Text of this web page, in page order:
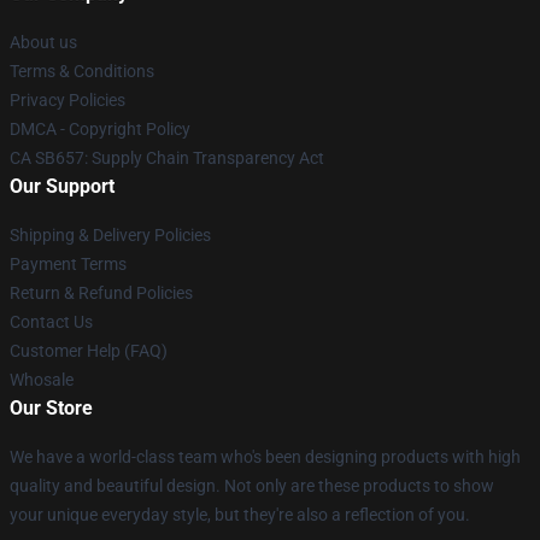
About us
Terms & Conditions
Privacy Policies
DMCA - Copyright Policy
CA SB657: Supply Chain Transparency Act
Our Support
Shipping & Delivery Policies
Payment Terms
Return & Refund Policies
Contact Us
Customer Help (FAQ)
Whosale
Our Store
We have a world-class team who's been designing products with high
quality and beautiful design. Not only are these products to show
your unique everyday style, but they're also a reflection of you.